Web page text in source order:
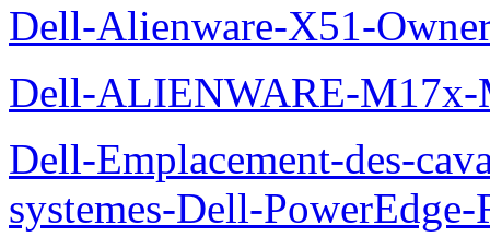
Dell-Alienware-X51-
Dell-ALIENWARE-
Dell-Emplacement-des-
systemes-Dell-